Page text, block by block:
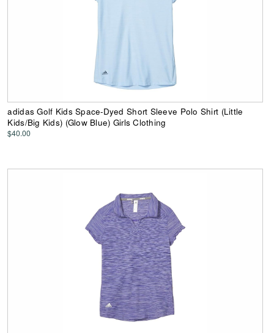
adidas Golf Kids Space-Dyed Short Sleeve Polo Shirt (Little
Kids/Big Kids) (Glow Blue) Girls Clothing
$40.00